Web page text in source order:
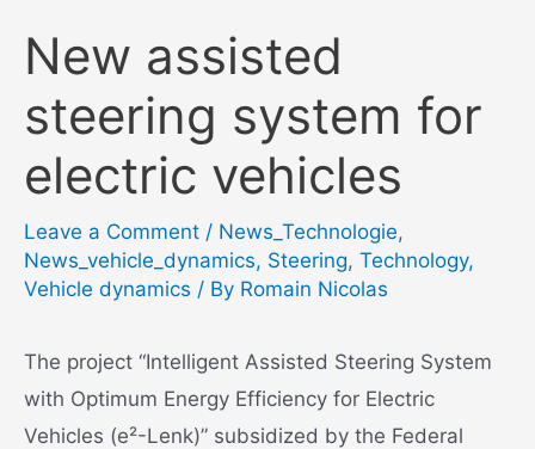
New assisted
steering system for
electric vehicles
Leave a Comment / News_Technologie,
News_vehicle_dynamics, Steering, Technology,
Vehicle dynamics / By Romain Nicolas
The project “Intelligent Assisted Steering System
with Optimum Energy Efficiency for Electric
Vehicles (e²-Lenk)” subsidized by the Federal